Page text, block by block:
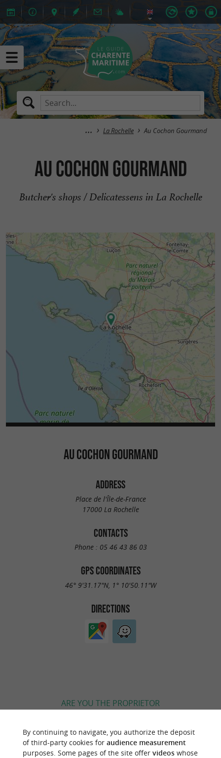
La Rochelle Au Cochon Gourmand
Au Cochon Gourmand
Butcher's shops / Delicatessens in La Rochelle
AU COCHON GOURMAND
ADDRESS
Place de l'Île-de-France
17000 La Rochelle
CONTACTS
Phone : 05 46 43 86 03
GPS COORDINATES
46° 9'31.17"N, 1° 10'50.11"W
DIRECTIONS
ARE YOU THE PROPRIETOR
ACCORDING TO YOUR WISHES...
By continuing to navigate, you authorize the deposit
of third-party cookies for audience measurement
purposes. Some pages of the site offer videoswhose